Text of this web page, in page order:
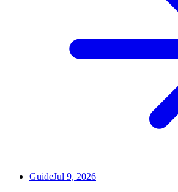
GuideJul 9, 2026